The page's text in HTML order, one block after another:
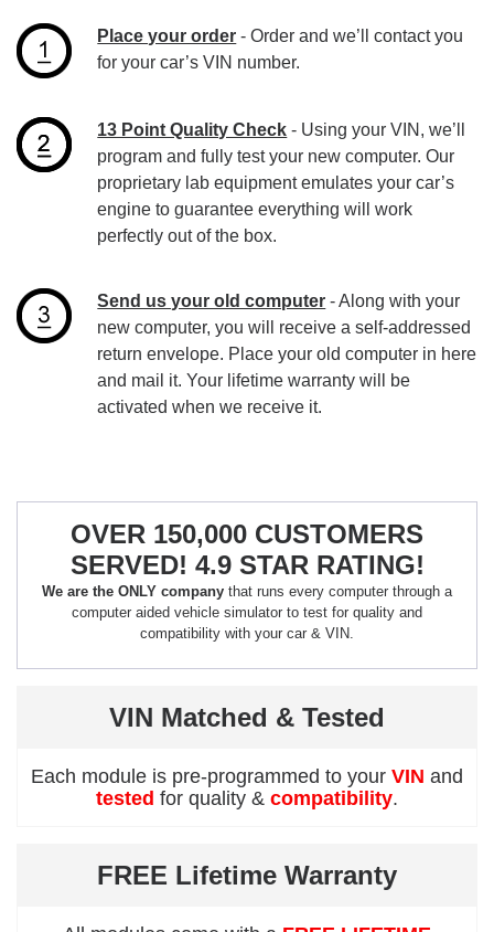
Place your order - Order and we’ll contact you
for your car’s VIN number.
13 Point Quality Check - Using your VIN, we’ll
program and fully test your new computer. Our
proprietary lab equipment emulates your car’s
engine to guarantee everything will work
perfectly out of the box.
Send us your old computer - Along with your
new computer, you will receive a self-addressed
return envelope. Place your old computer in here
and mail it. Your lifetime warranty will be
activated when we receive it.
OVER 150,000 CUSTOMERS
SERVED! 4.9 STAR RATING!
We are the ONLY company that runs every computer through a
computer aided vehicle simulator to test for quality and
compatibility with your car & VIN.
VIN Matched & Tested
Each module is pre-programmed to your VIN and
tested for quality & compatibility.
FREE Lifetime Warranty